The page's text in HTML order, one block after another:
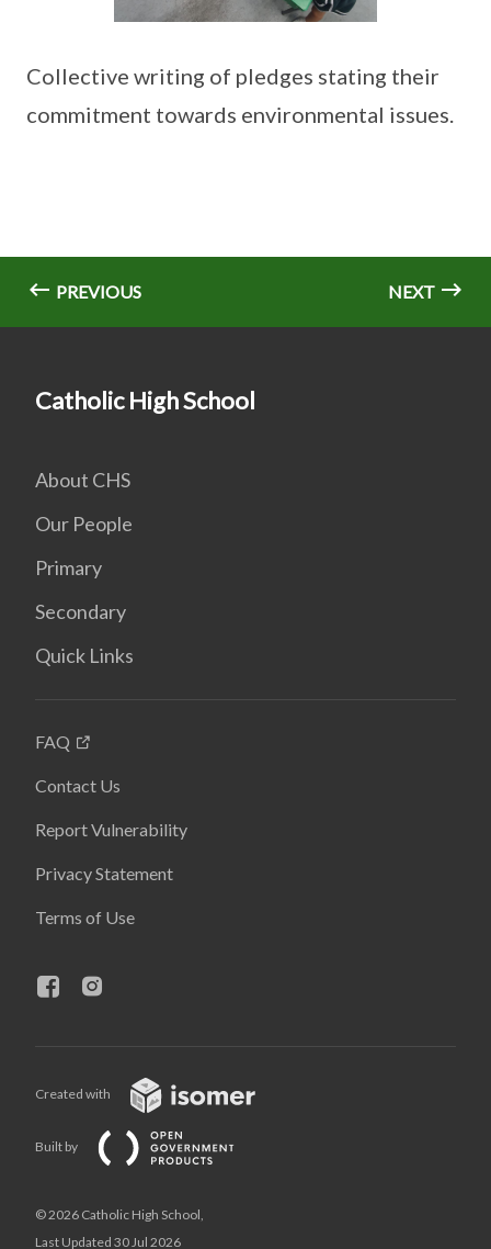
Collective writing of pledges stating their
commitment towards environmental issues.
PREVIOUS NEXT
Catholic High School
About CHS
Our People
Primary
Secondary
Quick Links
FAQ
Contact Us
Report Vulnerability
Privacy Statement
Terms of Use
Created with
Built by
© 2026 Catholic High School,
Last Updated 30 Jul 2026